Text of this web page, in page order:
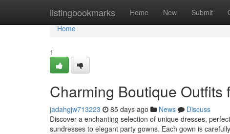
listingbookmarks Home New Submit
Home
Home
1
Charming Boutique Outfits
jadahgjw713223 85 days ago News
Discuss
Discover a enchanting selection of unique dresses,
sundresses to elegant party gowns. Each gown is